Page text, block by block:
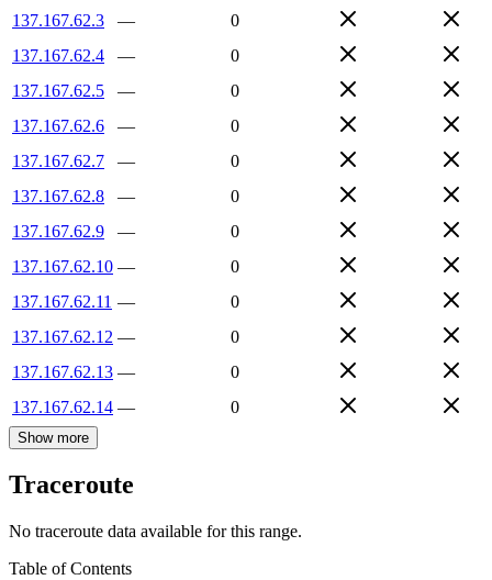
137.167.62.3
—
0
137.167.62.4
—
0
137.167.62.5
—
0
137.167.62.6
—
0
137.167.62.7
—
0
137.167.62.8
—
0
137.167.62.9
—
0
137.167.62.10 —
0
137.167.62.11 —
0
137.167.62.12 —
0
137.167.62.13 —
0
137.167.62.14 — 0
Show more
Traceroute
No traceroute data available for this range.
Table of Contents